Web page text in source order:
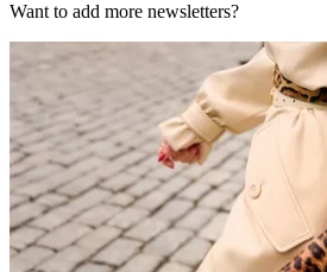
Want to add more newsletters?